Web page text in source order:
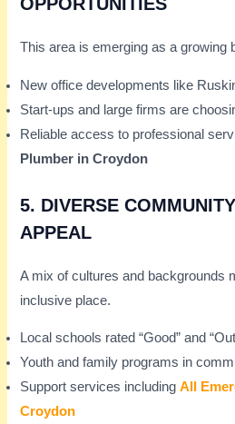
This area is emerging as a growing
New office developments like
Start-ups and large firms are
Reliable access to professional
Plumber in Croydon
5. DIVERSE
APPEAL
A mix of cultures and backgrounds
inclusive place.
Local schools rated “Good” and
Youth and family programs in
Support services includingAll
Croydon